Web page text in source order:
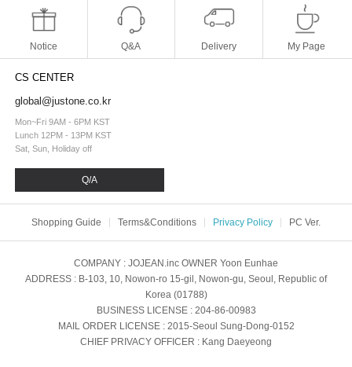
Notice Q&A Delivery My Page
CS CENTER
global@justone.co.kr
Mon~Fri 9AM - 6PM KST
Lunch 12PM - 13PM KST
Sat, Sun, Holiday off
Q/A
Shopping Guide Terms&Conditions Privacy Policy PC Ver.
COMPANY : JOJEAN.inc OWNER Yoon Eunhae
ADDRESS : B-103, 10, Nowon-ro 15-gil, Nowon-gu, Seoul, Republic of
Korea (01788)
BUSINESS LICENSE: 204-86-00983
MAIL ORDER LICENSE: 2015-Seoul Sung-Dong-0152
CHIEF PRIVACY OFFICER : Kang Daeyeong